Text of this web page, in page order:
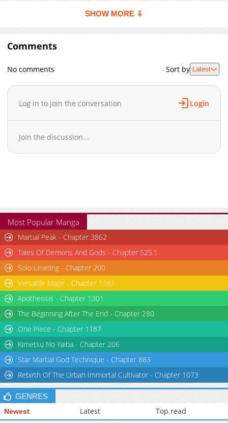
Chapter 4.9
700
06-23 05:37
Chapter 4.8
Chapter 4.6
06-17 08:45
Chapter 4.5
395
06-17 08:45
Chapter 4.4
06-17 07:51
Chapter 4.1
Chapter 4
820
06-10 12:28
Chapter 3.5
Chapter 3.4
393
06-10 14:10
Chapter 3.3
478
06-10 13:24
Chapter 3.2
852
06-10 13:23
Chapter 3.1
Chapter 3
Chapter 2.9
Chapter 2.8
887
Chapter 2.7
434
06-10 05:23
Chapter 2.6
696 06-10 04:40
productNo=14196934" target="_blank" rel="noopener
SHOW MORE ⇩
Comments
No comments Sort by Latest
Log in to join the conversation Login
Join the discussion...
Most Popular Manga
Martial Peak - Chapter 3862
Tales Of Demons And Gods - Chapter 525.1
Solo Leveling - Chapter 200
Versatile Mage - Chapter 1181
Apotheosis - Chapter 1301
The Beginning After The End - Chapter 280
One Piece - Chapter 1187
Kimetsu No Yaiba - Chapter 206
Star Martial God Technique - Chapter 883
Rebirth Of The Urban Immortal Cultivator - Chapter 1073
GENRES
Newest Latest Top read